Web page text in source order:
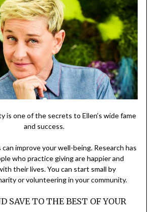
is one of the secrets to Ellen’s wide fame
and success.
improve your well-being. Research has
who practice giving are happier and
their lives. You can start small by
or volunteering in your community.
SAVE TO THE BEST OF YOUR